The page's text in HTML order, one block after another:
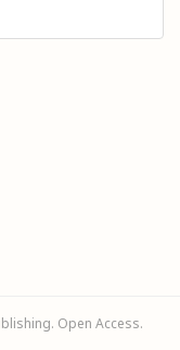
Open Access.